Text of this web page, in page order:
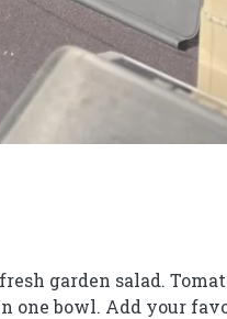
garden salad.
one bowl. Add your